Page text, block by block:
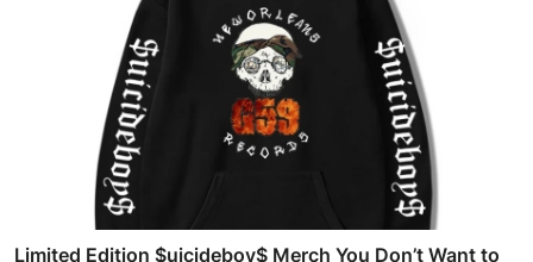
Limited Edition $uicideboy$ Merch You Don’t Want to